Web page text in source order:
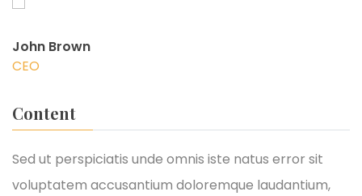
John Brown
CEO
Content
Sed ut perspiciatis unde omnis iste natus error sit
voluptatem accusantium doloremque laudantium,